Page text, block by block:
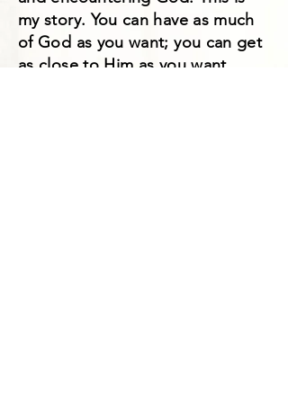
my story. You can have as much
of God as you want; you can get
as close to Him as you want.